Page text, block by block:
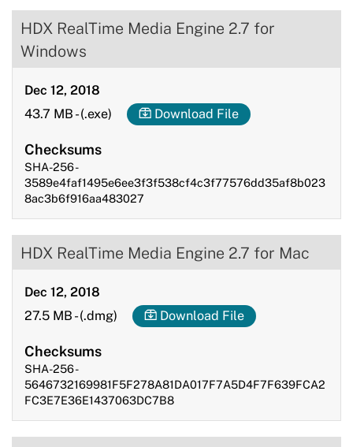
HDX RealTime Media Engine 2.7 for
Windows
Dec 12, 2018
43.7 MB -(.exe) Download File
Checksums
SHA-256 -
3589e4faf1495e6ee3f3f538cf4c3f77576dd35af8b023
8ac3b6f916aa483027
HDX RealTime Media Engine 2.7 for Mac
Dec 12, 2018
27.5 MB -(.dmg) Download File
Checksums
SHA-256 -
5646732169981F5F278A81DA017F7A5D4F7F639FCA2
FC3E7E36E1437063DC7B8